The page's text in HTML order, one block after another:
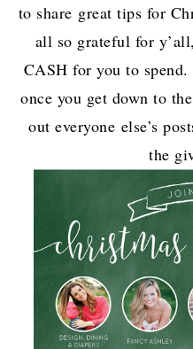
to share great tips for
all so grateful for
CASH for you to spend.
once you get down to
out everyone else’s
the